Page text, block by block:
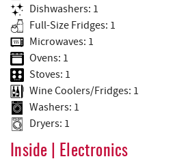
Dishwashers: 1
Full-Size Fridges: 1
Microwaves: 1
Ovens: 1
Stoves: 1
Wine Coolers/Fridges: 1
Washers: 1
Dryers: 1
Inside | Electronics